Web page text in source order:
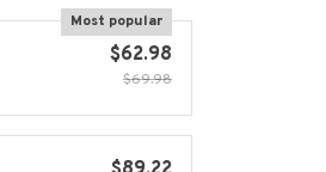
Most popular
$62.98
$69.98